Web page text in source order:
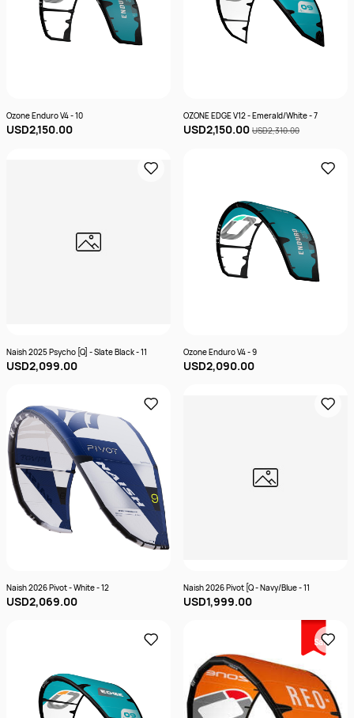
Ozone Enduro V4 - 10
USD2,150.00
OZONE EDGE V12 - Emerald/White - 7
USD2,150.00 USD2,310.00
Naish 2025 Psycho [Q] - Slate Black - 11
USD2,099.00
Ozone Enduro V4 - 9
USD2,090.00
Naish 2026 Pivot - White - 12
USD2,069.00
Naish 2026 Pivot [Q - Navy/Blue - 11
USD1,999.00
Sale